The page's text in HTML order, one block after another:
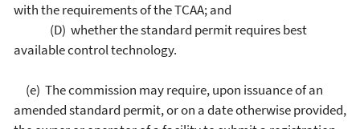
with the requirements of the TCAA; and
(D) whether the standard permit requires best
available control technology.
(e) The commission may require, upon issuance of an
amended standard permit, or on a date otherwise provided,